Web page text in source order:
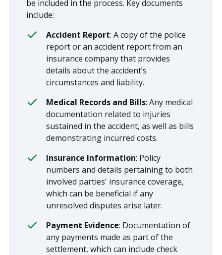
be included in the process. Key documents
include:
Accident Report: A copy of the police
report or an accident report from an
insurance company that provides
details about the accident’s
circumstances and liability.
Medical Records and Bills: Any medical
documentation related to injuries
sustained in the accident, as well as bills
demonstrating incurred costs.
Insurance Information: Policy
numbers and details pertaining to both
involved parties' insurance coverage,
which can be beneficial if any
unresolved disputes arise later.
Payment Evidence: Documentation of
any payments made as part of the
settlement, which can include check